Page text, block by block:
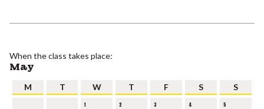
When the class takes place:
May
M T W T F S S
1 2 3 4 5